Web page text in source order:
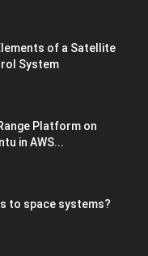
of a Satellite
System
Platform on
in AWS...
to space systems?